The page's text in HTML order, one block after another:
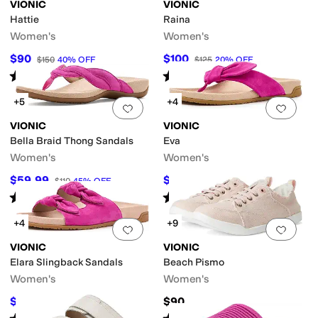
VIONIC
Hattie
Women's
$90 $150 40% OFF
Rated starsout of 5
(60)
VIONIC
Raina
Women's
$100 $125 20%OFF
Rated starsout of 5
(10)
Add to favorites.0 people have
+5
VIONIC
Bella Braid Thong Sandals
Women's
$59.99 $110 45% OFF
Rated 4starsout of 5
(24)
Add
+4
VIONIC
Eva
Women's
$78 %OFF
Rated4starsout of 5
(9)
Add to favorites .0 people have
+4
VIONIC
Elara Slingback Sandals
Women's
$71.50 45 OFF
Add
+9
VIONIC
Beach Pismo
Women's
$90